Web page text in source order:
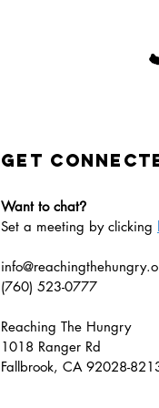
GET
Want to chat?
Set a meeting by clicking
(760) 523-0777​
Reaching The Hungry
1018 Ranger Rd
Fallbrook, CA 92028-